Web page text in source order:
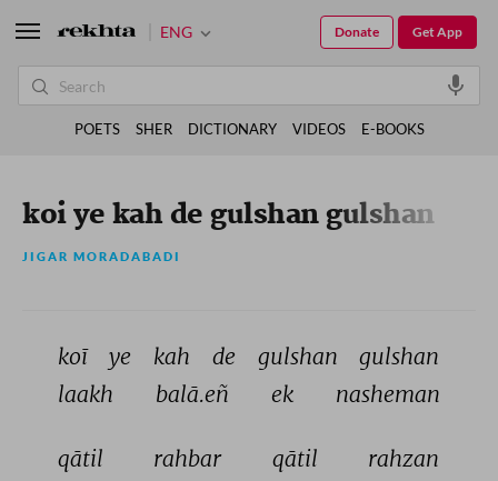
koi ye kah de gulshan gulshan
JIGAR MORADABADI
koī ye kah de gulshan
gulshan
laakh
balā.eñ ek nasheman
qātil rahbar qātil
rahzan
ENG Get App
Donate
POETS SHER DICTIONARY VIDEOS E-BOOKS